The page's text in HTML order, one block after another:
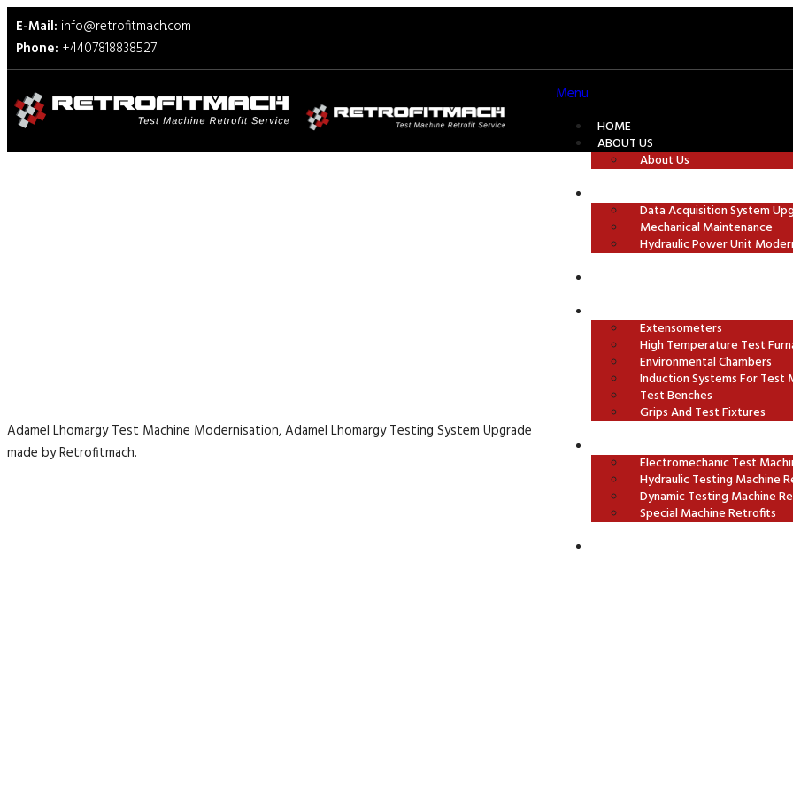
E-Mail: info@retrofitmach.com
Phone: +4407818838527
Menu
HOME
ABOUT US
About Us
Data Acquisition System
Mechanical Maintenance
Hydraulic Power Unit
Extensometers
High Temperature Test
Environmental Chambers
Induction Systems For Test
Test Benches
Grips And Test Fixtures
Electromechanic Test
Hydraulic Testing Machine
Dynamic Testing Machine
Special Machine Retrofits
Adamel Lhomargy Test Machine Modernisation, Adamel Lhomargy Testing System Upgrade
made by Retrofitmach.